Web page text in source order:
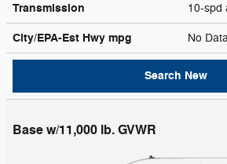
Transmission 10-spd
City/EPA-Est Hwy mpg No
Search New
Base w/11,000 lb. GVWR